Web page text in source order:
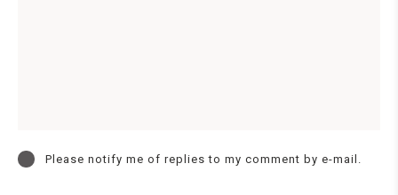
Please notify me of replies to my comment by e-mail.